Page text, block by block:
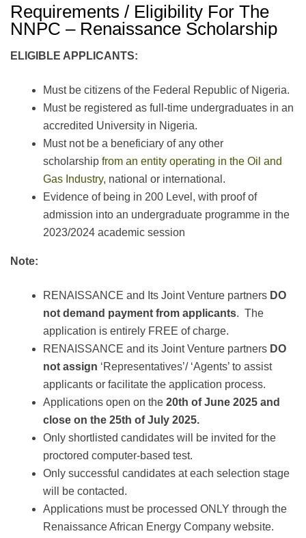
Requirements / Eligibility For The
NNPC – Renaissance Scholarship
ELIGIBLE APPLICANTS:
Must be citizens of the Federal Republic of Nigeria.
Must be registered as full-time undergraduates in an
accredited University in Nigeria.
Must not be a beneficiary of any other
scholarship from an entity operating in the Oil and
Gas Industry, national or international.
Evidence of being in 200 Level, with proof of
admission into an undergraduate programme in the
2023/2024 academic session
Note:
RENAISSANCE and Its Joint Venture partners DO
not demand payment from applicants. The
application is entirely FREE of charge.
RENAISSANCE and its Joint Venture partners DO
not assign ‘Representatives’/ ‘Agents’ to assist
applicants or facilitate the application process.
Applications open on the 20th of June 2025 and
close on the 25th of July 2025.
Only shortlisted candidates will be invited for the
proctored computer-based test.
Only successful candidates at each selection stage
will be contacted.
Applications must be processed ONLY through the
Renaissance African Energy Company website.